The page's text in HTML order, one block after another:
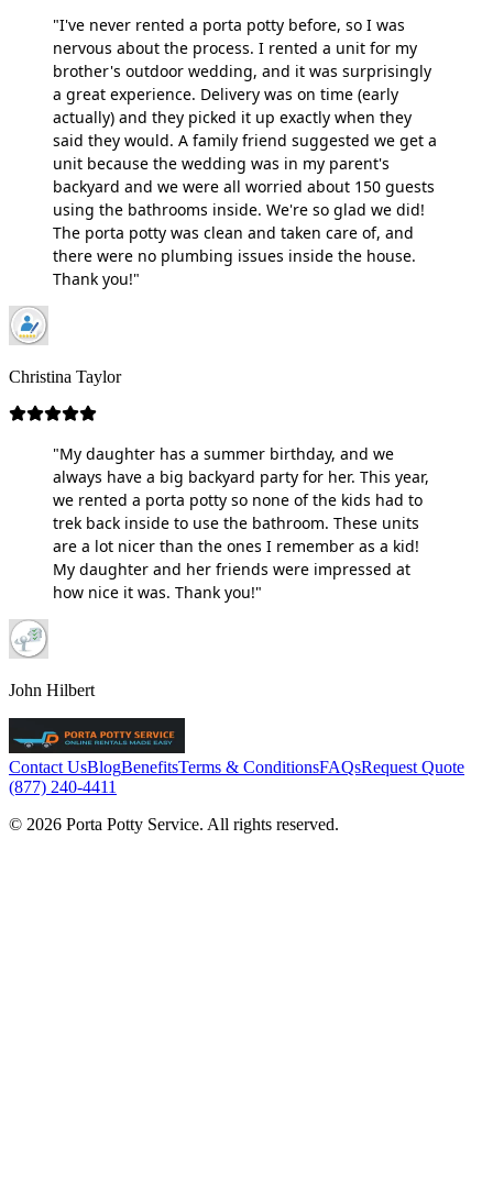
"I've never rented a porta potty before, so I was
nervous about the process. I rented a unit for my
brother's outdoor wedding, and it was surprisingly
a great experience. Delivery was on time (early
actually) and they picked it up exactly when they
said they would. A family friend suggested we get a
unit because the wedding was in my parent's
backyard and we were all worried about 150 guests
using the bathrooms inside. We're so glad we did!
The porta potty was clean and taken care of, and
there were no plumbing issues inside the house.
Thank you!"
Christina Taylor
"My daughter has a summer birthday, and we
always have a big backyard party for her. This year,
we rented a porta potty so none of the kids had to
trek back inside to use the bathroom. These units
are a lot nicer than the ones I remember as a kid!
My daughter and her friends were impressed at
how nice it was. Thank you!"
John Hilbert
Contact UsBlogBenefitsTerms & ConditionsFAQsRequest Quote
(877) 240-4411
© 2026 Porta Potty Service. All rights reserved.